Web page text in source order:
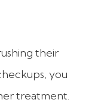
their
you
treatment.